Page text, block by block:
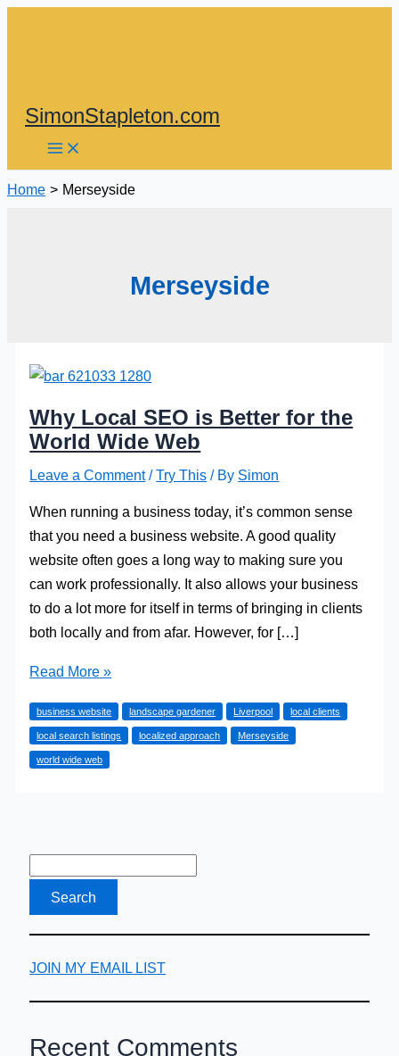
SimonStapleton.com
Home Merseyside
Merseyside
Why Local SEO is Better for the
World Wide Web
Leave a Comment /Try This / By Simon
When running a business today, it’s common sense
that you need a business website. A good quality
website often goes a long way to making sure you
can work professionally. It also allows your business
to do a lot more for itself in terms of bringing in clients
both locally and from afar. However, for […]
Why
SEO
is
Better
Read More »
business website landscape gardener Liverpool local clients
local search listings localized approach Merseyside
world wide web
JOIN MY EMAIL LIST
Recent Comments